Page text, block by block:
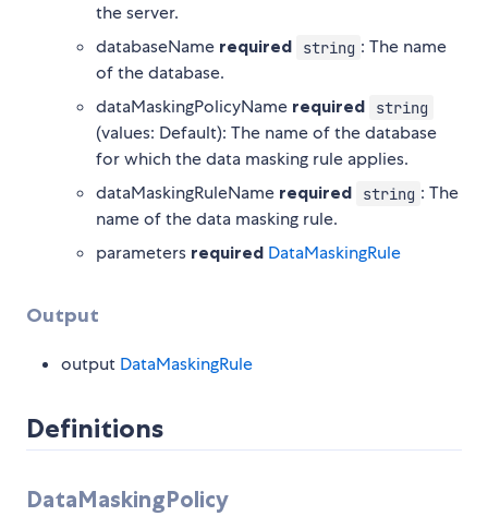
the server.
databaseName required string : The name
of the database.
dataMaskingPolicyName required string
(values: Default): The name of the database
for which the data masking rule applies.
dataMaskingRuleName required string : The
name of the data masking rule.
parameters required DataMaskingRule
Output
output DataMaskingRule
Definitions
DataMaskingPolicy